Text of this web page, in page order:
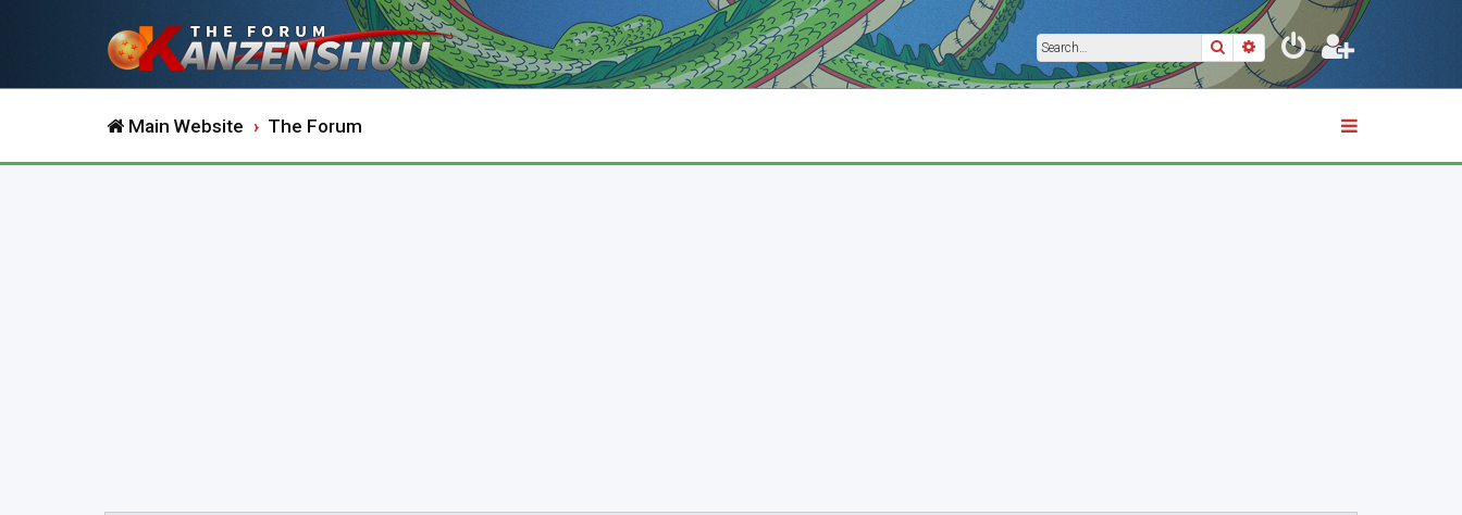
SearchAdvanced search
Main Website The Forum